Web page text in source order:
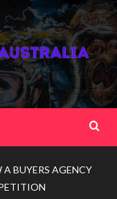
A BUYERS AGENCY